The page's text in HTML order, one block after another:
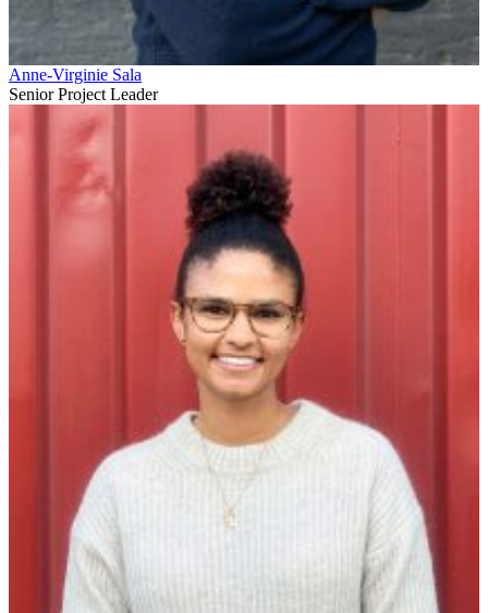
Anne-Virginie Sala
Senior Project Leader